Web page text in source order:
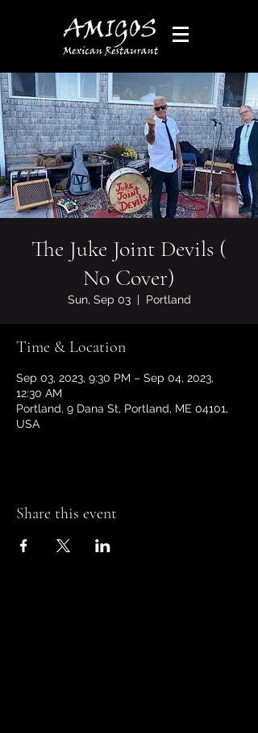
The Juke Joint Devils (
No Cover)
Sun, Sep 03
  |
Portland
Time & Location
Sep 03, 2023, 9:30 PM – Sep 04, 2023,
12:30 AM
Portland, 9 Dana St, Portland, ME 04101,
USA
Share this event